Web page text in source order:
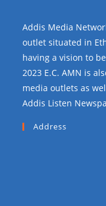
Addis Media
outlet situated in
having a vision to
2023 E.C. AMN is
media outlets as
Addis Listen
Address